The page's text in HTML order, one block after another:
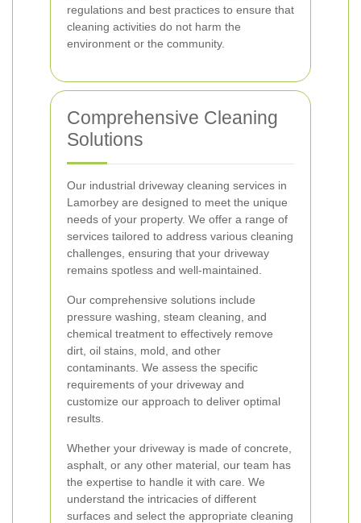
regulations and best practices to ensure that
cleaning activities do not harm the
environment or the community.
Comprehensive Cleaning
Solutions
Our industrial driveway cleaning services in
Lamorbey are designed to meet the unique
needs of your property. We offer a range of
services tailored to address various cleaning
challenges, ensuring that your driveway
remains spotless and well-maintained.
Our comprehensive solutions include
pressure washing, steam cleaning, and
chemical treatment to effectively remove
dirt, oil stains, mold, and other
contaminants. We assess the specific
requirements of your driveway and
customize our approach to deliver optimal
results.
Whether your driveway is made of concrete,
asphalt, or any other material, our team has
the expertise to handle it with care. We
understand the intricacies of different
surfaces and select the appropriate cleaning